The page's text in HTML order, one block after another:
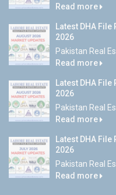
Read more
Latest DHA File
2026
Pakistan Real
Read more
Latest DHA File
2026
Pakistan Real
Read more
Latest DHA
2026
Pakistan Real
Read more